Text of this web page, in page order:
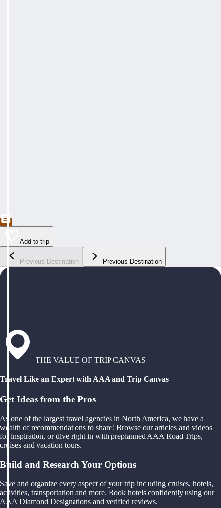
Add to trip
Previous Destination Previous Destination
THE VALUE OF TRIP CANVAS
Travel Like an Expert with AAA and Trip Canvas
Get Ideas from the Pros
As one of the largest travel agencies in North America, we have a
wealth of recommendations to share! Browse our articles and videos
for inspiration, or dive right in with preplanned AAA Road Trips,
cruises and vacation tours.
Build and Research Your Options
Save and organize every aspect of your trip including cruises, hotels,
activities, transportation and more. Book hotels confidently using our
AAA Diamond Designations and verified reviews.